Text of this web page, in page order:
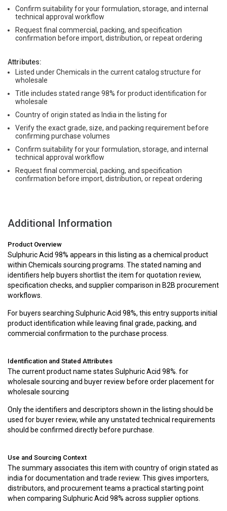
Confirm suitability for your formulation, storage, and internal
technical approval workflow
Request final commercial, packing, and specification
confirmation before import, distribution, or repeat ordering
Attributes:
Listed under Chemicals in the current catalog structure for
wholesale
Title includes stated range 98% for product identification for
wholesale
Country of origin stated as India in the listing for
Verify the exact grade, size, and packing requirement before
confirming purchase volumes
Confirm suitability for your formulation, storage, and internal
technical approval workflow
Request final commercial, packing, and specification
confirmation before import, distribution, or repeat ordering
Additional Information
Product Overview
Sulphuric Acid 98% appears in this listing as a chemical product
within Chemicals sourcing programs. The stated naming and
identifiers help buyers shortlist the item for quotation review,
specification checks, and supplier comparison in B2B procurement
workflows.
For buyers searching Sulphuric Acid 98%, this entry supports initial
product identification while leaving final grade, packing, and
commercial confirmation to the purchase process.
Identification and Stated Attributes
The current product name states Sulphuric Acid 98%. for
wholesale sourcing and buyer review before order placement for
wholesale sourcing
Only the identifiers and descriptors shown in the listing should be
used for buyer review, while any unstated technical requirements
should be confirmed directly before purchase.
Use and Sourcing Context
The summary associates this item with country of origin stated as
india for documentation and trade review. This gives importers,
distributors, and procurement teams a practical starting point
when comparing Sulphuric Acid 98% across supplier options.